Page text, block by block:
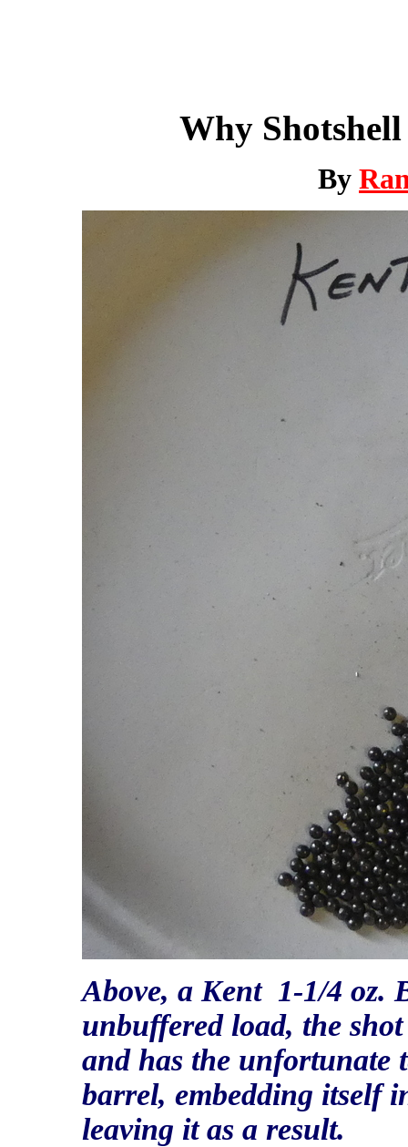
Why
By
Above, a Kent 1-1/4 oz.
unbuffered load, the
and has the unfortunate
barrel, embedding itself
leaving it as a result.